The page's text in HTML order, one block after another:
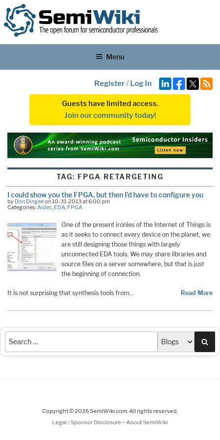
Menu
Register/ Log In
Guests have limited access.
Join our community today!
TAG: FPGA RETARGETING
I could show you the FPGA, but then I’d have to configure you
by Don Dingeeon 10-31-2013 at 6:00 pm
Categories:Aldec, EDA, FPGA
One of the present ironies of the Internet of Things is
as it seeks to connect every device on the planet, we
are still designing those things with largely
unconnected EDA tools. We may share libraries and
source files on a server somewhere, but that is just
the beginning of connection.
It is not surprising that synthesis tools from… Read More
Copyright © 2026 SemiWiki.com. All rights reserved.
Legal / Sponsor Disclosure - About SemiWiki